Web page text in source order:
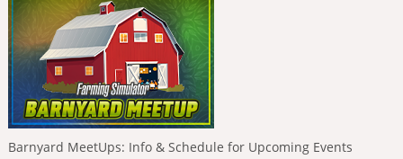
Barnyard MeetUps: Info & Schedule for Upcoming Events